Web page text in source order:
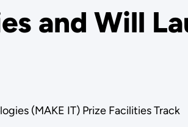
and Will
(MAKE IT) Prize Facilities Track